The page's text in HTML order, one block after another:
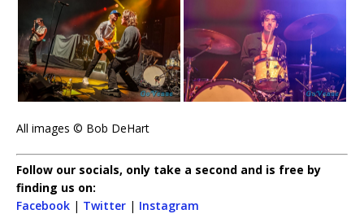
All images © Bob DeHart
Follow our socials, only take a second and is free by
finding us on:
Facebook | Twitter | Instagram